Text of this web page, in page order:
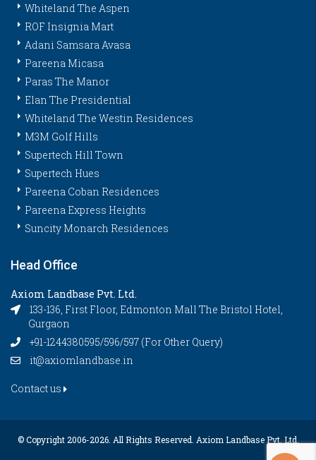
Whiteland The Aspen
ROF Insignia Mart
Adani Samsara Avasa
Pareena Micasa
Paras The Manor
Elan The Presidential
Whiteland The Westin Residences
M3M Golf Hills
Supertech Hill Town
Supertech Hues
Pareena Coban Residences
Pareena Express Heights
Suncity Monarch Residences
Head Office
Axiom Landbase Pvt. Ltd.
133-136, First Floor, Edmonton Mall The Bristol Hotel,
Gurgaon
+91-1244380595/596/597 (For Other Query)
it@axiomlandbase.in
Contact us
© Copyright 2006-2026. All Rights Reserved. Axiom Landbase Pvt. Ltd.